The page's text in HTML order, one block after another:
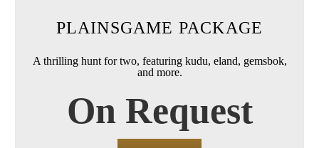
PLAINSGAME PACKAGE
A thrilling hunt for two, featuring kudu, eland, gemsbok,
and more.
On Request